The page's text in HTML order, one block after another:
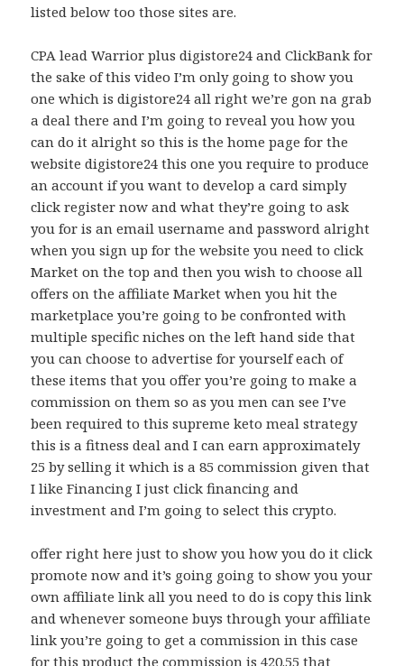
listed below too those sites are.
CPA lead Warrior plus digistore24 and ClickBank for
the sake of this video I’m only going to show you
one which is digistore24 all right we’re gon na grab
a deal there and I’m going to reveal you how you
can do it alright so this is the home page for the
website digistore24 this one you require to produce
an account if you want to develop a card simply
click register now and what they’re going to ask
you for is an email username and password alright
when you sign up for the website you need to click
Market on the top and then you wish to choose all
offers on the affiliate Market when you hit the
marketplace you’re going to be confronted with
multiple specific niches on the left hand side that
you can choose to advertise for yourself each of
these items that you offer you’re going to make a
commission on them so as you men can see I’ve
been required to this supreme keto meal strategy
this is a fitness deal and I can earn approximately
25 by selling it which is a 85 commission given that
I like Financing I just click financing and
investment and I’m going to select this crypto.
offer right here just to show you how you do it click
promote now and it’s going going to show you your
own affiliate link all you need to do is copy this link
and whenever someone buys through your affiliate
link you’re going to get a commission in this case
for this product the commission is 420.55 that